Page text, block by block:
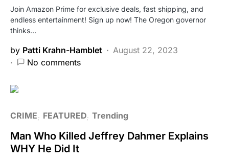
Join Amazon Prime for exclusive deals, fast shipping, and
endless entertainment! Sign up now! The Oregon governor
thinks…
by Patti Krahn-Hamblet
August 22, 2023
No comments
CRIME FEATURED Trending
Man Who Killed Jeffrey Dahmer Explains
WHY He Did It